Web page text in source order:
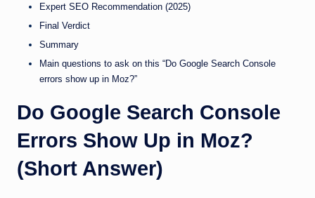
Expert SEO Recommendation (2025)
Final Verdict
Summary
Main questions to ask on this “Do Google Search Console
errors show up in Moz?”
Do Google Search Console
Errors Show Up in Moz?
(Short Answer)